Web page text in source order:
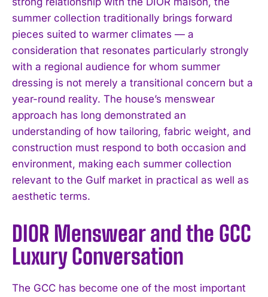
summer collection traditionally brings forward
pieces suited to warmer climates — a
consideration that resonates particularly strongly
with a regional audience for whom summer
dressing is not merely a transitional concern but a
year-round reality. The house’s menswear
approach has long demonstrated an
understanding of how tailoring, fabric weight, and
construction must respond to both occasion and
environment, making each summer collection
relevant to the Gulf market in practical as well as
aesthetic terms.
DIOR Menswear and the GCC
Luxury Conversation
The GCC has become one of the most important